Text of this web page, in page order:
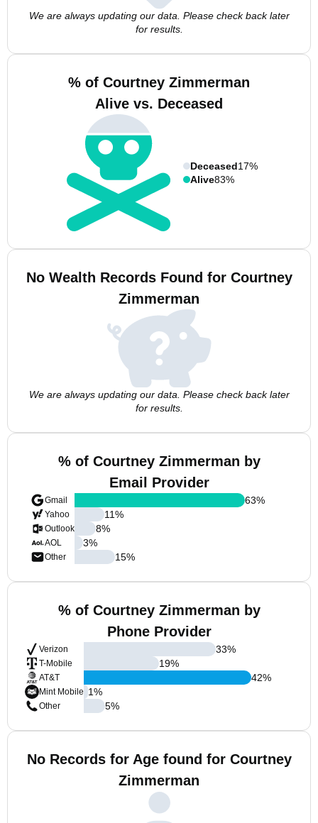
We are always updating our data. Please check back later
for results.
% of Courtney Zimmerman
Alive vs. Deceased
Deceased17%
Alive83%
No Wealth Records Found for Courtney
Zimmerman
We are always updating our data. Please check back later
for results.
% of Courtney Zimmerman by
Email Provider
Gmail
Yahoo
Outlook
AOL
Other
63%
11%
8%
3%
15%
% of Courtney Zimmerman by
Phone Provider
Verizon
T-Mobile
AT&T
Mint Mobile
Other
33%
19%
42%
1%
5%
No Records for Age found for Courtney
Zimmerman